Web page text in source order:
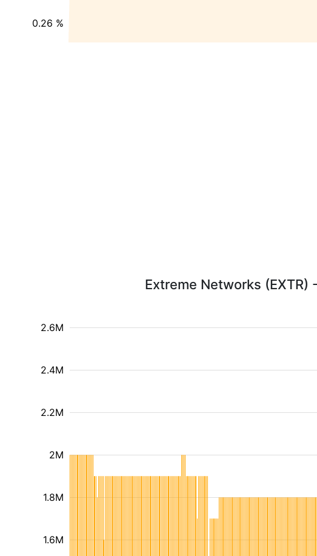
0.26 %
Extreme Networks
1.6M
1.8M
2M
2.2M
2.4M
2.6M